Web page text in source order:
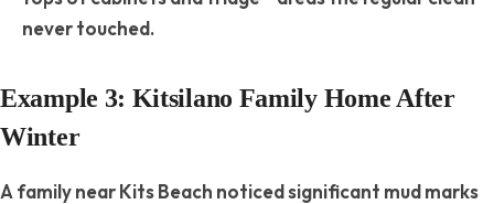
never touched.
Example 3: Kitsilano Family Home After
Winter
A family near Kits Beach noticed significant mud marks